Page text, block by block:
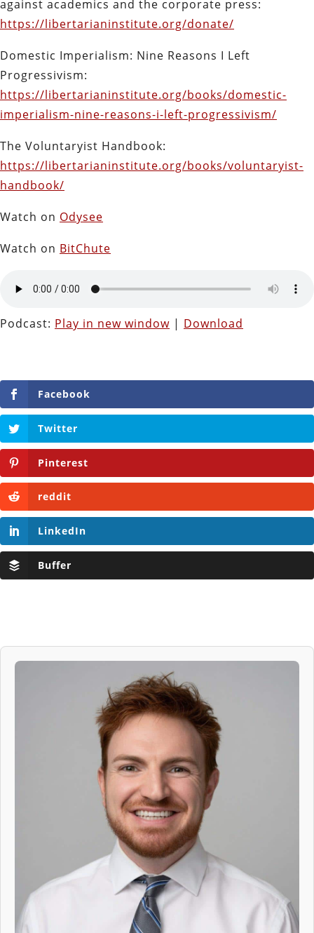
against academics and the corporate press:
https://libertarianinstitute.org/donate/
Domestic Imperialism: Nine Reasons I Left
Progressivism:
https://libertarianinstitute.org/books/domestic-
imperialism-nine-reasons-i-left-progressivism/
The Voluntaryist Handbook:
https://libertarianinstitute.org/books/voluntaryist-
handbook/
Watch on Odysee
Watch on BitChute
Podcast: Play in new window | Download
Facebook
Twitter
Pinterest
reddit
LinkedIn
Buffer